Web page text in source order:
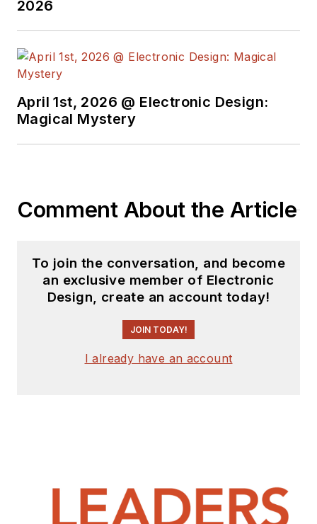
2026
April 1st, 2026 @ Electronic Design:
Magical Mystery
Comment About the Article
To join the conversation, and become
an exclusive member of Electronic
Design, create an account today!
JOIN TODAY!
I already have an account